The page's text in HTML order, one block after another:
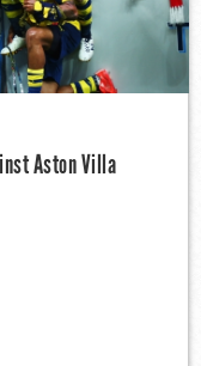
Aston Villa